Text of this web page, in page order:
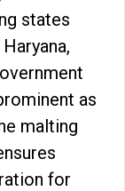
states
as
malting
for